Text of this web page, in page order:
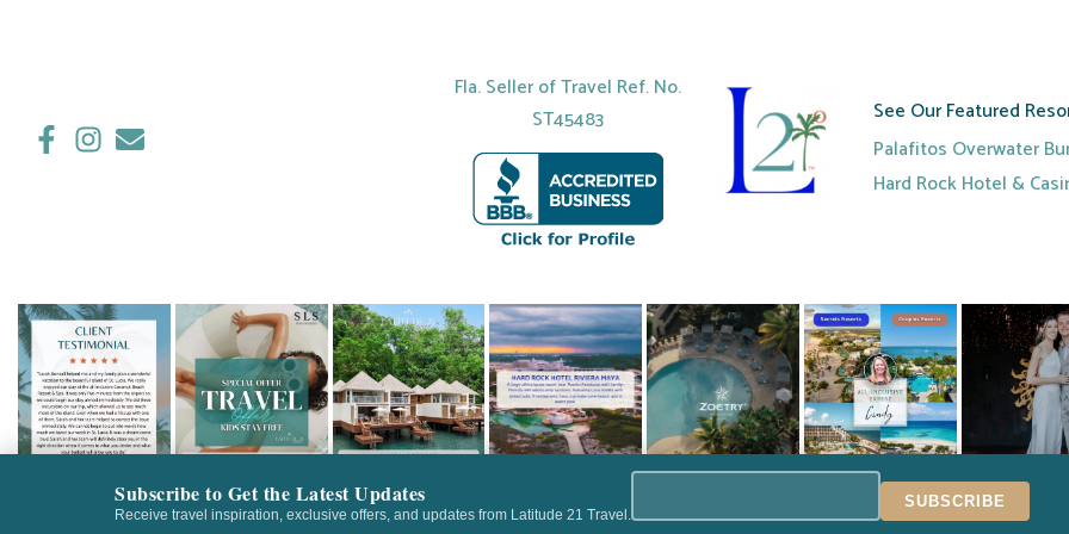
Fla. Seller of Travel Ref. No.
ST45483
See Our Featured
Palafitos Overwater
Hard Rock Hotel &
Subscribe to Get the Latest Updates
Receive travel inspiration, exclusive offers, and updates from Latitude 21 Travel.